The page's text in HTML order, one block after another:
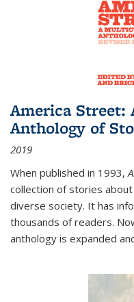
America
Anthology of
2019
When published in 1993,
collection of stories
diverse society. It has
thousands of readers.
anthology is expanded